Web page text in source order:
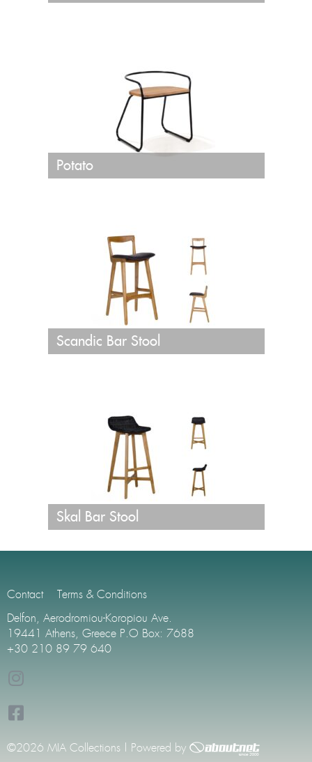
Potato
Scandic Bar Stool
Skal Bar Stool
Contact
Terms & Conditions
Delfon, Aerodromiou-Koropiou Ave.
19441 Athens, Greece P.O Box: 7688
+30 210 89 79 640
©2026 MIA Collections | Powered by